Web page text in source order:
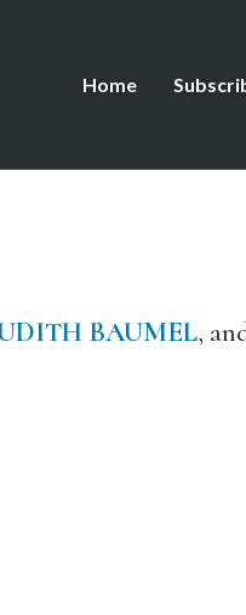
Home
BAUMEL,